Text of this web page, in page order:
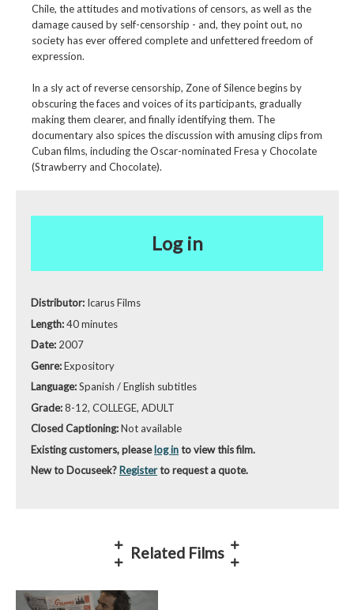
Chile, the attitudes and motivations of censors, as well as the
damage caused by self-censorship - and, they point out, no
society has ever offered complete and unfettered freedom of
expression.
In a sly act of reverse censorship, Zone of Silence begins by
obscuring the faces and voices of its participants, gradually
making them clearer, and finally identifying them. The
documentary also spices the discussion with amusing clips from
Cuban films, including the Oscar-nominated Fresa y Chocolate
(Strawberry and Chocolate).
Log in
Distributor: Icarus Films
Length:40 minutes
Date: 2007
Genre:Expository
Language:Spanish / English subtitles
Grade:8-12, COLLEGE, ADULT
Closed Captioning:Not available
Existing customers, pleaselog into view this film.
New to Docuseek? Registerto request a quote.
Related Films